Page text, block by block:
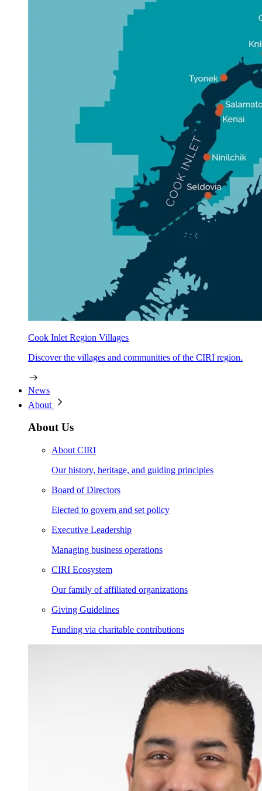
Cook Inlet Region Villages
Discover the villages and communities of the CIRI region.
News
About
About Us
About CIRI
Our history, heritage, and guiding principles
Board of Directors
Elected to govern and set policy
Executive Leadership
Managing business operations
CIRI Ecosystem
Our family of affiliated organizations
Giving Guidelines
Funding via charitable contributions